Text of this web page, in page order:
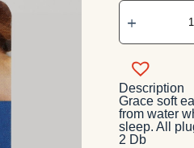
Description
Grace soft
from water
sleep. All
2 Db